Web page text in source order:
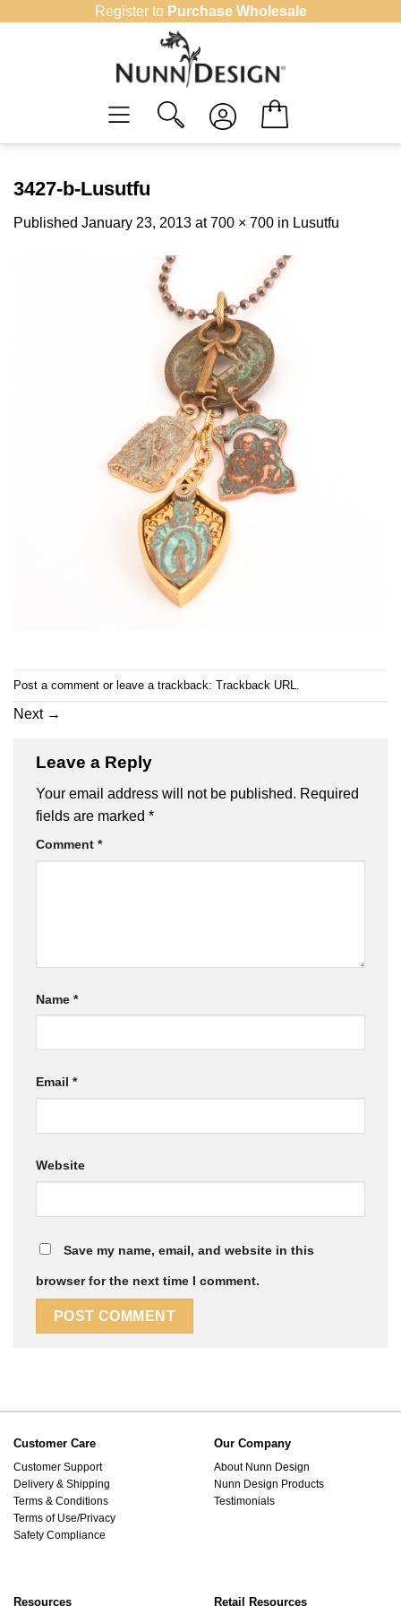
Register to Purchase Wholesale
3427-b-Lusutfu
Published January 23, 2013 at700 × 700 in Lusutfu
Post a comment or leave a trackback: Trackback URL
Next →
Leave a Reply
Your email address will not be published. Required
fields are marked *
Comment *
Name *
Email *
Website
Save my name, email, and website in this
browser for the next time I comment.
Customer Care
Customer Support
Delivery & Shipping
Terms & Conditions
Terms of Use/Privacy
Safety Compliance
Our Company
About Nunn Design
Nunn Design Products
Testimonials
Resources Retail Resources